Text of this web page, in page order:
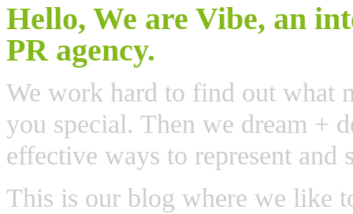
Hello, We are Vibe, an
PR agency.
We work hard to find out what
you special. Then we dream +
effective ways to represent
This is our blog where we like